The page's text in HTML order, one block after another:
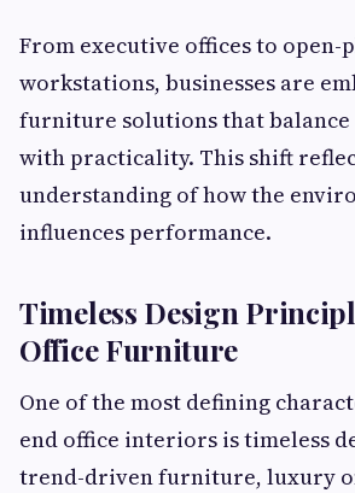
From executive offices to open-
workstations, businesses are
furniture solutions that
with practicality. This shift
understanding of how the
influences performance.
Timeless Design
Office Furniture
One of the most defining
end office interiors is timeless
trend-driven furniture, luxury